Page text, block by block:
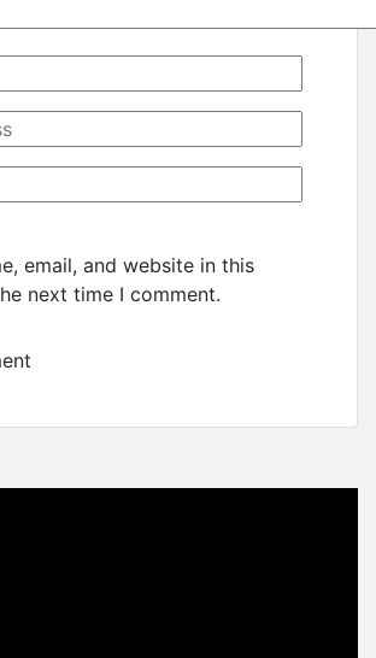
email, and website in this
next time I comment.